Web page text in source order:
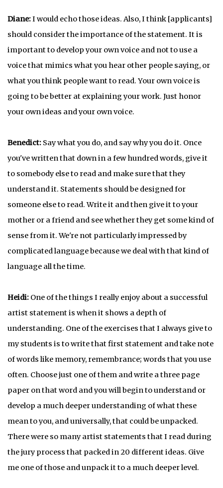
Diane:I would echo those ideas. Also, I think [applicants]
should consider the importance of the statement. It is
important to develop your own voice and not to use a
voice that mimics what you hear other people saying, or
what you think people want to read. Your own voice is
going to be better at explaining your work. Just honor
your own ideas and your own voice.
Benedict: Say what you do, and say why you do it. Once
you've written that down in a few hundred words, give it
to somebody else to read and make sure that they
understand it. Statements should be designed for
someone else to read. Write it and then give it to your
mother or a friend and see whether they get some kind of
sense from it. We're not particularly impressed by
complicated language because we deal with that kind of
language all the time.
Heidi: One of the things I really enjoy about a successful
artist statement is when it shows a depth of
understanding. One of the exercises that I always give to
my students is to write that first statement and take note
of words like memory, remembrance; words that you use
often. Choose just one of them and write a three page
paper on that word and you will begin to understand or
develop a much deeper understanding of what these
mean to you, and universally, that could be unpacked.
There were so many artist statements that I read during
the jury process that packed in 20 different ideas. Give
me one of those and unpack it to a much deeper level.